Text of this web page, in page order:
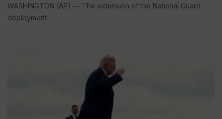
WASHINGTON (AP) — The extension of the National Guard
deployment...